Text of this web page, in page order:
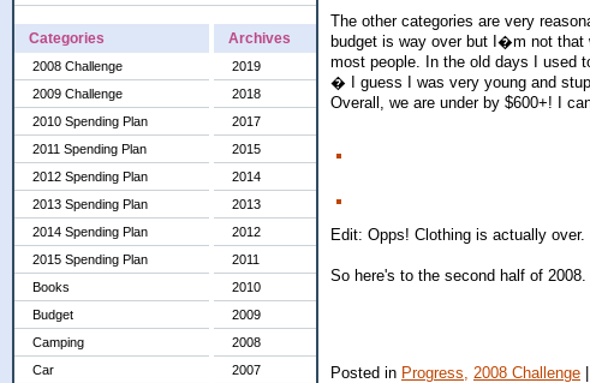
Categories
2008 Challenge
2009 Challenge
2010 Spending Plan
2011 Spending Plan
2012 Spending Plan
2013 Spending Plan
2014 Spending Plan
2015 Spending Plan
Books
Budget
Camping
Car
Archives
2019
2018
2017
2015
2014
2013
2012
2011
2010
2009
2008
2007
The other categories are very
budget is way over but I�m not that
most people. In the old days I used
� I guess I was very young and
Overall, we are under by $600+! I
Edit: Opps! Clothing is actually over.
So here's to the second half of 2008.
Posted in Progress, 2008 Challenge |